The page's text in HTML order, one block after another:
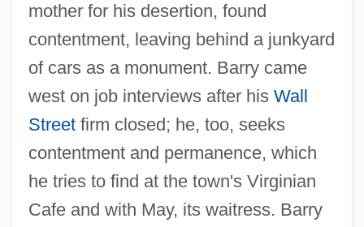
mother for his desertion, found
contentment, leaving behind a junkyard
of cars as a monument. Barry came
west on job interviews after his Wall
Streetfirm closed; he, too, seeks
contentment and permanence, which
he tries to find at the town's Virginian
Cafe and with May, its waitress. Barry